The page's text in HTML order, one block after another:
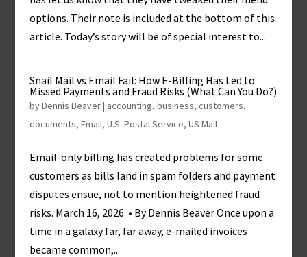
options. Their note is included at the bottom of this
article. Today’s story will be of special interest to...
Snail Mail vs Email Fail: How E-Billing Has Led to
Missed Payments and Fraud Risks (What Can You Do?)
byDennis Beaver| accounting, business, customers,
documents, Email, U.S. Postal Service, US Mail
Email-only billing has created problems for some
customers as bills land in spam folders and payment
disputes ensue, not to mention heightened fraud
risks. March 16, 2026 • By Dennis Beaver Once upon a
time in a galaxy far, far away, e-mailed invoices
became common,...